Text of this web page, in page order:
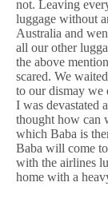
not. Leaving
luggage without
Australia and
all our other
the above
scared. We
to our dismay we
I was devastated
thought how can
which Baba is
Baba will come
with the airlines
home with a